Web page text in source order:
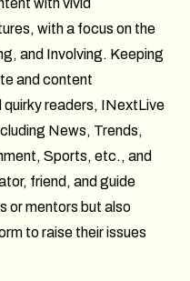
with vivid
with a focus on the
and Involving. Keeping
and content
quirky readers, INextLive
News, Trends,
Sports, etc., and
friend, and guide
or mentors but also
to raise their issues